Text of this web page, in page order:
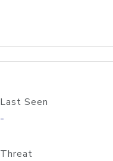
Last Seen
-
Threat